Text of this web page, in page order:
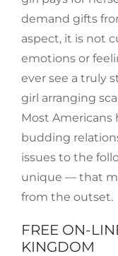
demand gifts
aspect, it is not
emotions or
ever see a truly
girl arranging
Most Americans
budding
issues to the
unique — that
from the outset.
FREE ON-
KINGDOM